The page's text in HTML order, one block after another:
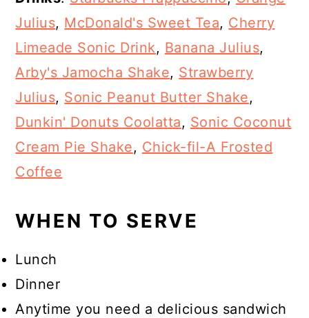
Julius, McDonald's Sweet Tea, Cherry
Limeade Sonic Drink, Banana Julius,
Arby's Jamocha Shake, Strawberry
Julius, Sonic Peanut Butter Shake,
Dunkin' Donuts Coolatta, Sonic Coconut
Cream Pie Shake, Chick-fil-A Frosted
Coffee
WHEN TO SERVE
Lunch
Dinner
Anytime you need a delicious sandwich